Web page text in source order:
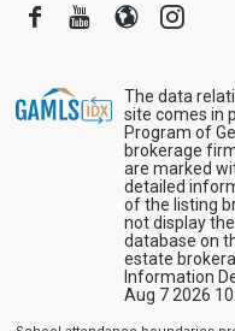
FacebookYoutube
Blogger
The data
site comes in
Program of
brokerage
are marked
detailed
of the listing
not display
database on
estate
Information
Aug 7 2026